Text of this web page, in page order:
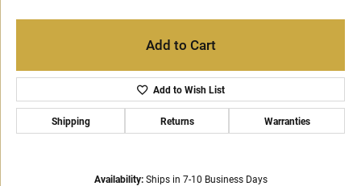
Add to Cart
Add to Wish List
Shipping Returns Warranties
Availability: Ships in 7-10 Business Days